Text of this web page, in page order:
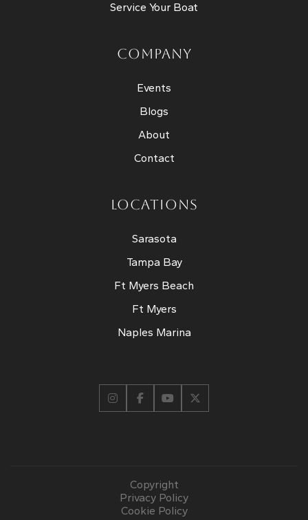
Service Your Boat
COMPANY
Events
Blogs
About
Contact
LOCATIONS
Sarasota
Tampa Bay
Ft Myers Beach
Ft Myers
Naples Marina
Copyright
Privacy Policy
Cookie Policy